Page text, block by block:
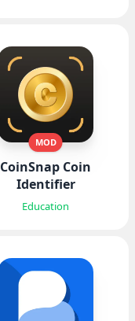
MOD
CoinSnap Coin
Identifier
Education